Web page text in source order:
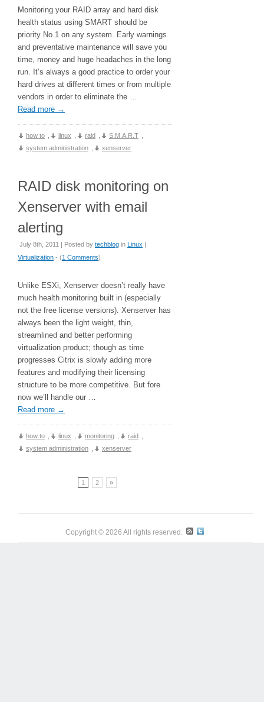
Monitoring your RAID array and hard disk
health status using SMART should be
priority No.1 on any system. Early warnings
and preventative maintenance will save you
time, money and huge headaches in the long
run. It’s always a good practice to order your
hard drives at different times or from multiple
vendors in order to eliminate the …
Read more →
how to linux raid S.M.A.R.T
system administration
xenserver
RAID disk monitoring on
Xenserver with email
alerting
July 8th, 2011 | Posted by techblog in Linux |
Virtualization - (1 Comments)
Unlike ESXi, Xenserver doesn’t really have
much health monitoring built in (especially
not the free license versions). Xenserver has
always been the light weight, thin,
streamlined and better performing
virtualization product; though as time
progresses Citrix is slowly adding more
features and modifying their licensing
structure to be more competitive. But fore
now we’ll handle our …
Read more →
how to linux monitoring raid
system administration
xenserver
1 2 »
Copyright © 2026 All rights reserved.